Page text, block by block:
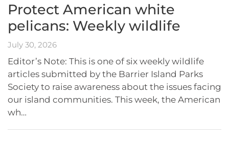
Protect American white
pelicans: Weekly wildlife
July 30, 2026
Editor’s Note: This is one of six weekly wildlife
articles submitted by the Barrier Island Parks
Society to raise awareness about the issues facing
our island communities. This week, the American
wh…